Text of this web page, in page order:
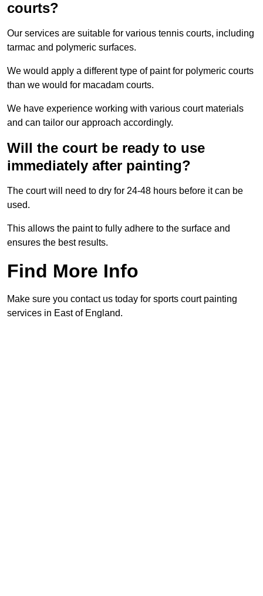
courts?
Our services are suitable for various tennis courts, including
tarmac and polymeric surfaces.
We would apply a different type of paint for polymeric courts
than we would for macadam courts.
We have experience working with various court materials
and can tailor our approach accordingly.
Will the court be ready to use
immediately after painting?
The court will need to dry for 24-48 hours before it can be
used.
This allows the paint to fully adhere to the surface and
ensures the best results.
Find More Info
Make sure you contact us today for sports court painting
services in East of England.